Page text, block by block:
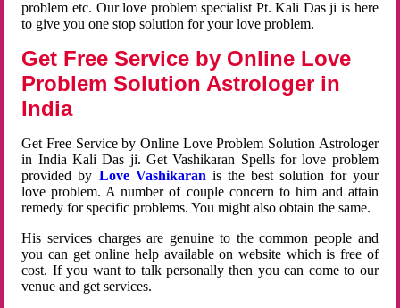
problem etc. Our love problem specialist Pt. Kali Das ji is here
to give you one stop solution for your love problem.
Get Free Service by Online Love
Problem Solution Astrologer in
India
Get Free Service by Online Love Problem Solution Astrologer
in India Kali Das ji. Get Vashikaran Spells for love problem
provided by Love Vashikaran is the best solution for your
love problem. A number of couple concern to him and attain
remedy for specific problems. You might also obtain the same.
His services charges are genuine to the common people and
you can get online help available on website which is free of
cost. If you want to talk personally then you can come to our
venue and get services.